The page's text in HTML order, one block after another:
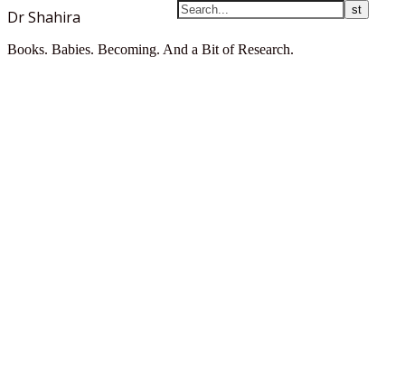
Dr Shahira
Books. Babies. Becoming. And a Bit of Research.